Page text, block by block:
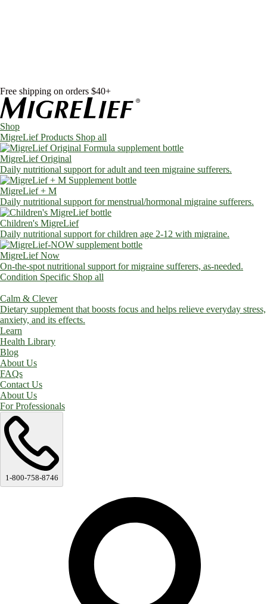
Free shipping on orders $40+
Shop
MigreLief Products Shop all
MigreLief Original
Daily nutritional support for adult and teen migraine sufferers.
MigreLief + M
Daily nutritional support for menstrual/hormonal migraine sufferers.
Children's MigreLief
Daily nutritional support for children age 2-12 with migraine.
MigreLief Now
On-the-spot nutritional support for migraine sufferers, as-needed.
Condition Specific Shop all
Calm & Clever
Dietary supplement that boosts focus and helps relieve everyday stress,
anxiety, and its effects.
Learn
Health Library
Blog
About Us
FAQs
Contact Us
About Us
For Professionals
1-800-758-8746